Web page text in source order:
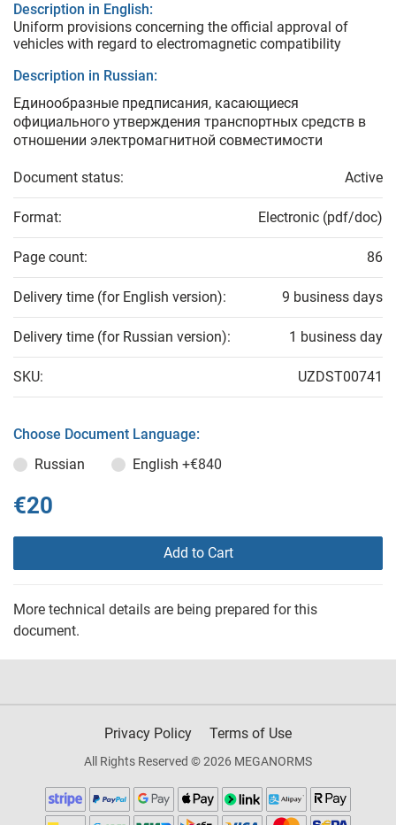
Description in English:
Uniform provisions concerning the official approval of
vehicles with regard to electromagnetic compatibility
Description in Russian:
Единообразные предписания, касающиеся
официального утверждения транспортных средств в
отношении электромагнитной совместимости
Document status: Active
Format: Electronic (pdf/doc)
Page count: 86
Delivery time (for English version): 9 business days
Delivery time (for Russian version): 1 business day
SKU: UZDST00741
Choose Document Language:
Russian
English +€840
€20
Add to Cart
More technical details are being prepared for this
document.
Privacy Policy Terms of Use
All Rights Reserved © 2026 MEGANORMS